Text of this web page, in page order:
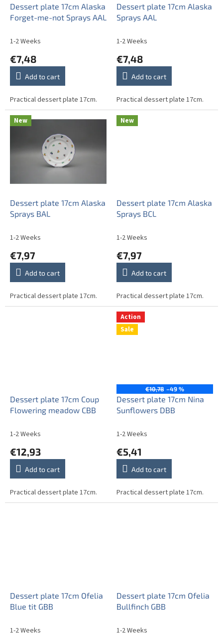
Dessert plate 17cm Alaska
Forget-me-not Sprays AAL
1-2 Weeks
€7,48
Add to cart
Practical dessert plate 17cm.
Dessert plate 17cm Alaska
Sprays AAL
1-2 Weeks
€7,48
Add to cart
Practical dessert plate 17cm.
New
Dessert plate 17cm Alaska
Sprays BAL
1-2 Weeks
€7,97
Add to cart
Practical dessert plate 17cm.
New
Dessert plate 17cm Alaska
Sprays BCL
1-2 Weeks
€7,97
Add to cart
Practical dessert plate 17cm.
Dessert plate 17cm Coup
Flowering meadow CBB
1-2 Weeks
€12,93
Add to cart
Practical dessert plate 17cm.
Action
Sale
€10,78 –49 %
Dessert plate 17cm Nina
Sunflowers DBB
1-2 Weeks
€5,41
Add to cart
Practical dessert plate 17cm.
Dessert plate 17cm Ofelia
Blue tit GBB
1-2 Weeks
Dessert plate 17cm Ofelia
Bullfinch GBB
1-2 Weeks